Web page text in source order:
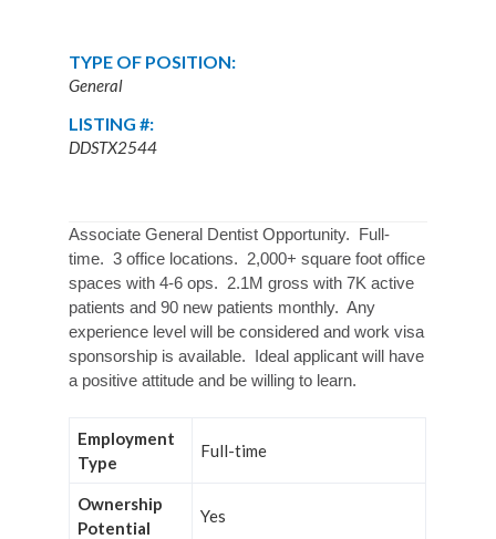
TYPE OF POSITION:
General
LISTING #:
DDSTX2544
Associate General Dentist Opportunity. Full-
time. 3 office locations. 2,000+ square foot office
spaces with 4-6 ops. 2.1M gross with 7K active
patients and 90 new patients monthly. Any
experience level will be considered and work visa
sponsorship is available. Ideal applicant will have
a positive attitude and be willing to learn.
Employment
Type
Full-time
Ownership
Potential
Yes